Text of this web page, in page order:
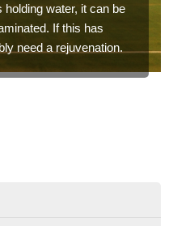
water, it can be
If this has
need a rejuvenation.